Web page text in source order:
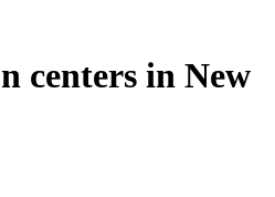
centers in New